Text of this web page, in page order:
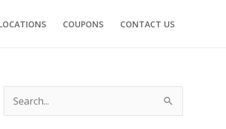
COUPONS CONTACT US